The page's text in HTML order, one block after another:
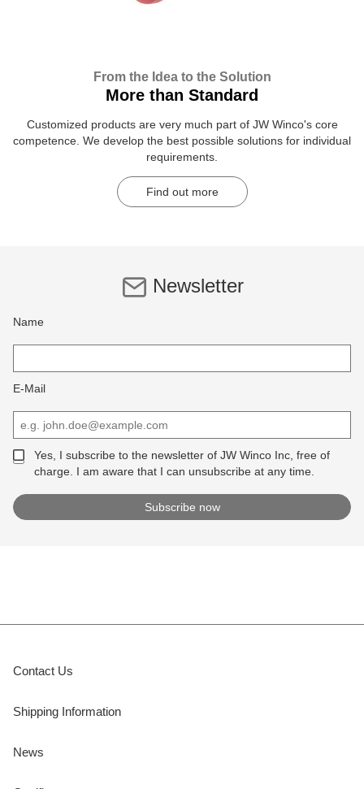
From the Idea to the Solution
More than Standard
Customized products are very much part of JW Winco's core
competence. We develop the best possible solutions for individual
requirements.
Find out more
Newsletter
Name
E-Mail
Yes, I subscribe to the newsletter of JW Winco Inc, free of
charge. I am aware that I can unsubscribe at any time.
Contact Us
Shipping Information
News